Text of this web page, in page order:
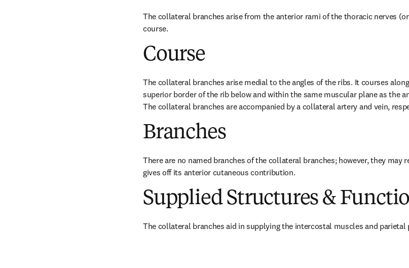
The collateral branches arise from the anterior rami of the thoracic nerves
course.
Course
The collateral branches arise medial to the angles of the ribs. It courses
superior border of the rib below and within the same muscular plane as the
The collateral branches are accompanied by a collateral artery and vein,
Branches
There are no named branches of the collateral branches; however, they may
gives off its anterior cutaneous contribution.
Supplied Structures &
The collateral branches aid in supplying the intercostal muscles and parietal